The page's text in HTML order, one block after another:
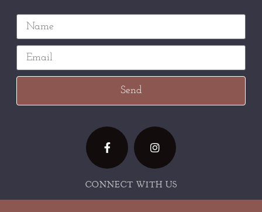
Send
CONNECT WITH US